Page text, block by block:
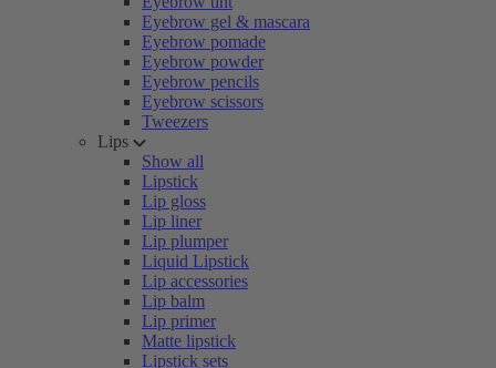
Eyebrow gel & mascara
Eyebrow pomade
Eyebrow powder
Eyebrow pencils
Eyebrow scissors
Tweezers
Lips
Show all
Lipstick
Lip gloss
Lip liner
Lip plumper
Liquid Lipstick
Lip accessories
Lip balm
Lip primer
Matte lipstick
Lipstick sets